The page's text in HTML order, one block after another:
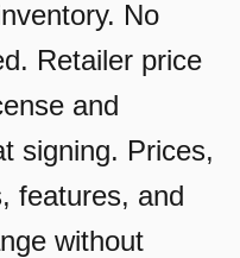
No
Retailer price
and
signing. Prices,
features, and
without